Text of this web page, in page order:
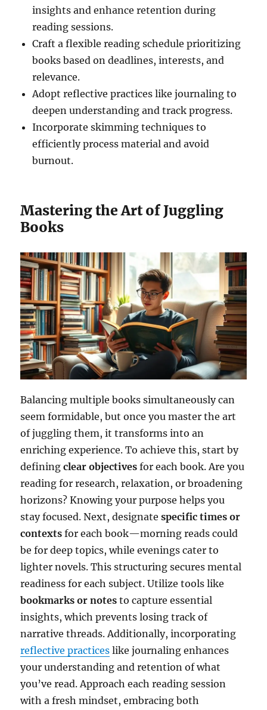
insights and enhance retention during
reading sessions.
Craft a flexible reading schedule prioritizing
books based on deadlines, interests, and
relevance.
Adopt reflective practices like journaling to
deepen understanding and track progress.
Incorporate skimming techniques to
efficiently process material and avoid
burnout.
Mastering the Art of Juggling
Books
Balancing multiple books simultaneously can
seem formidable, but once you master the art
of juggling them, it transforms into an
enriching experience. To achieve this, start by
definingclear objectives for each book. Are you
reading for research, relaxation, or broadening
horizons? Knowing your purpose helps you
stay focused. Next, designatespecific times or
contexts for each book—morning reads could
be for deep topics, while evenings cater to
lighter novels. This structuring secures mental
readiness for each subject. Utilize tools like
bookmarks or notes to capture essential
insights, which prevents losing track of
narrative threads. Additionally, incorporating
reflective practices like journaling enhances
your understanding and retention of what
you’ve read. Approach each reading session
with a fresh mindset, embracing both